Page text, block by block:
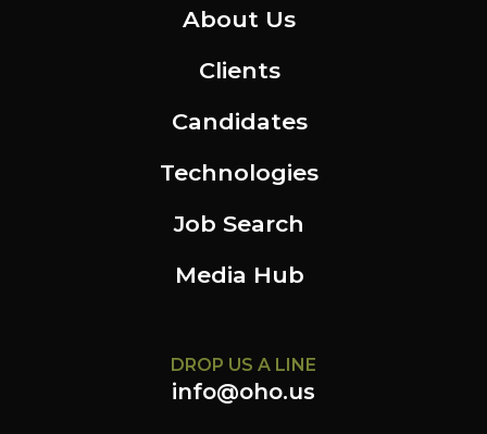
About Us
Clients
Candidates
Technologies
Job Search
Media Hub
DROP US A LINE
info@oho.us